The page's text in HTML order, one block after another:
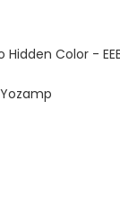
Hidden Color -